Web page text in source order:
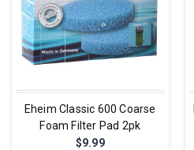
Eheim Classic 600 Coarse
Foam Filter Pad 2pk
$9.99